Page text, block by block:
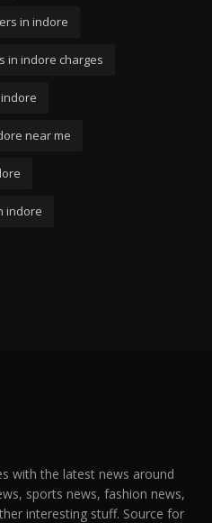
in indore
in indore charges
near me
indore
with the latest news around
sports news, fashion news,
interesting stuff. Source for